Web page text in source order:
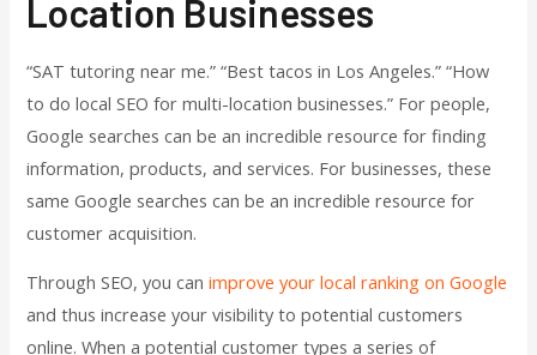
Location Businesses
“SAT tutoring near me.” “Best tacos in Los Angeles.” “How
to do local SEO for multi-location businesses.” For people,
Google searches can be an incredible resource for finding
information, products, and services. For businesses, these
same Google searches can be an incredible resource for
customer acquisition.
Through SEO, you canimprove your local ranking on Google
and thus increase your visibility to potential customers
online. When a potential customer types a series of